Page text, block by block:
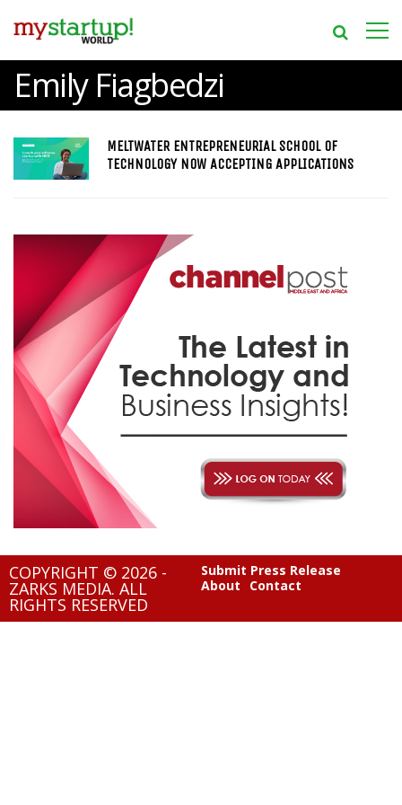
Emily Fiagbedzi
MELTWATER ENTREPRENEURIAL SCHOOL OF
TECHNOLOGY NOW ACCEPTING APPLICATIONS
COPYRIGHT © 2026 -
ZARKS MEDIA. ALL
RIGHTS RESERVED
Submit Press Release
About
Contact